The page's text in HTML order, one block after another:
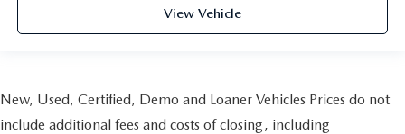
This provides an attractive, finished appearance.
Manual air conditioning - beat the heat. Take the edge
temperature outside. Keep it cool with manual air
conditioning.
View Vehicle
New, Used, Certified, Demo and Loaner Vehicles Prices do not
include additional fees and costs of closing, including